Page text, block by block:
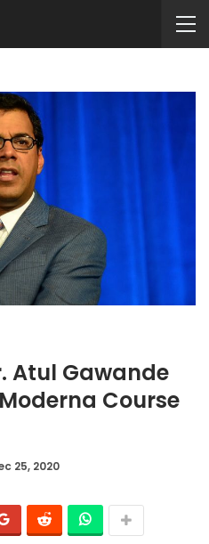
Atul Gawande
Course
25, 2020